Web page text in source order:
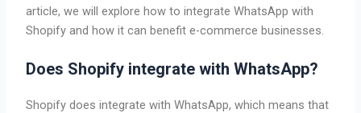
article, we will explore how to integrate WhatsApp with
Shopify and how it can benefit e-commerce businesses.
Does Shopify integrate with WhatsApp?
Shopify does integrate with WhatsApp, which means that